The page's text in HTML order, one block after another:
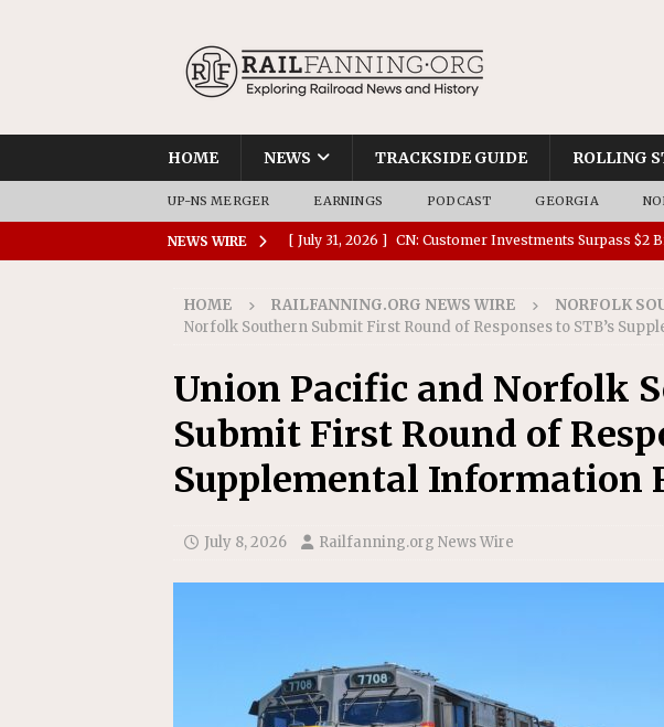
HOME NEWS TRACKSIDE GUIDE ROLLING
UP-NS MERGER EARNINGS PODCAST GEORGIA
NEWS WIRE [ July 31, 2026 ] CN: Customer Investments Surpass $2
[ July 30, 2026 ] Amtrak Completes $15 Million in
[ July 30, 2026 ] VIA Rail Orders 45 Battery-Assisted
COMMUTER RAIL
[ July 29, 2026 ] Amtrak Advances Major Construction
[ August 6, 2026 ] GATX Corporation Appoints Senior
HOME RAILFANNING.ORG NEWS WIRE NORFOLK
Norfolk Southern Submit First Round of Responses to STB’s
Union Pacific and Norfolk
Submit First Round of
Supplemental Information
July 8, 2026 Railfanning.org News Wire